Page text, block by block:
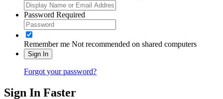
Password Required
Remember me Not recommended on shared computers
Sign In
Forgot your password?
Sign In Faster